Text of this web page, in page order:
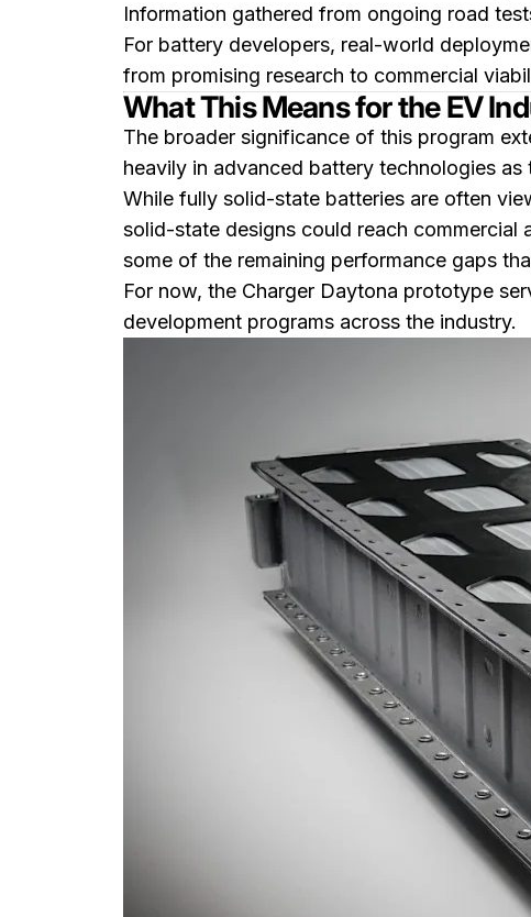
Information gathered from ongoing road
For battery developers, real-world
from promising research to commercial
What This Means for the EV
The broader significance of this program
heavily in advanced battery technologies
While fully solid-state batteries are often
solid-state designs could reach
some of the remaining performance gaps
For now, the Charger Daytona prototype
development programs across the industry.